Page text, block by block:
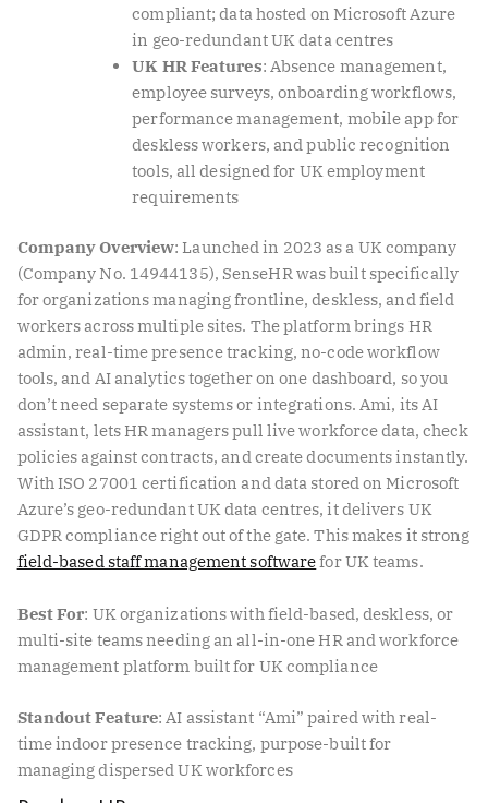
compliant; data hosted on Microsoft Azure
in geo-redundant UK data centres
UK HR Features: Absence management,
employee surveys, onboarding workflows,
performance management, mobile app for
deskless workers, and public recognition
tools, all designed for UK employment
requirements
Company Overview: Launched in 2023 as a UK company
(Company No. 14944135), SenseHR was built specifically
for organizations managing frontline, deskless, and field
workers across multiple sites. The platform brings HR
admin, real-time presence tracking, no-code workflow
tools, and AI analytics together on one dashboard, so you
don’t need separate systems or integrations. Ami, its AI
assistant, lets HR managers pull live workforce data, check
policies against contracts, and create documents instantly.
With ISO 27001 certification and data stored on Microsoft
Azure’s geo-redundant UK data centres, it delivers UK
GDPR compliance right out of the gate. This makes it strong
field-based staff management softwarefor UK teams.
Best For: UK organizations with field-based, deskless, or
multi-site teams needing an all-in-one HR and workforce
management platform built for UK compliance
Standout Feature: AI assistant “Ami” paired with real-
time indoor presence tracking, purpose-built for
managing dispersed UK workforces